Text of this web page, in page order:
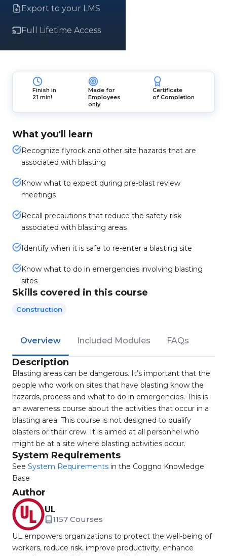
Export to your LMS
Full Lifetime Access
Finish in
21 min!
Made for
Employees
only
Certificate
of Completion
What you'll learn
Recognize flyrock and other site hazards that are
associated with blasting
Know what to expect during pre-blast review
meetings
Recall precautions that reduce the safety risk
associated with blasting areas
Identify when it is safe to re-enter a blasting site
Know what to do in emergencies involving blasting
sites
Skills covered in this course
Construction
Overview Included Modules FAQs
Description
Blasting areas can be dangerous. It’s important that the
people who work on sites that have blasting know the
hazards, process and what to do in emergencies. This is
an awareness course about the activities that occur in a
blasting area. This course is not designed to qualify
blasters or their crew. It is aimed at all personnel who
might be at a site where blasting activities occur.
System Requirements
See System Requirements in the Coggno Knowledge
Base
Author
UL
1157 Courses
UL empowers organizations to protect the well-being of
workers, reduce risk, improve productivity, enhance